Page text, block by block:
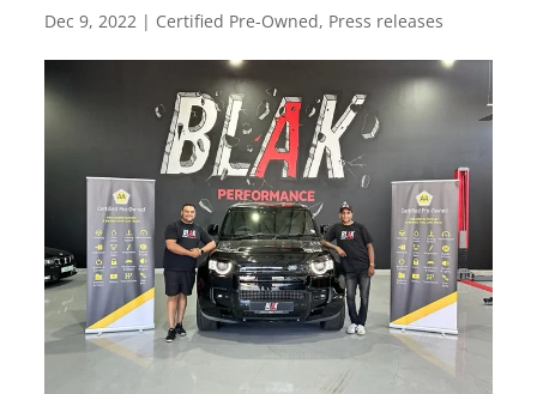
Dec 9, 2022 | Certified Pre-Owned, Press releases